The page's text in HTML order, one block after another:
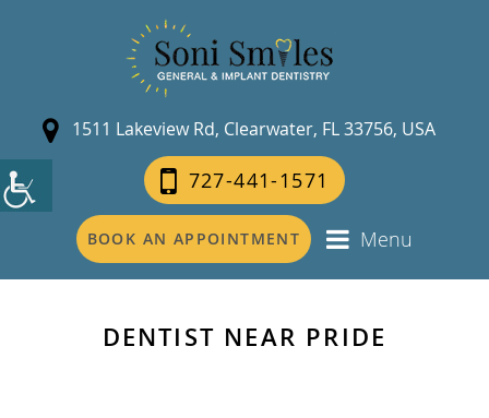
1511 Lakeview Rd, Clearwater, FL 33756, USA
727-441-1571
BOOK AN APPOINTMENT Menu
DENTIST NEAR PRIDE